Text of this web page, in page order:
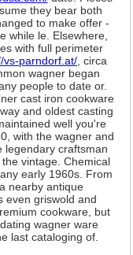
they bear both
to make offer -
while le. Elsewhere,
with full perimeter
vs-parndorf.at/ , circa
wagner began
people to date or.
cast iron cookware
and oldest casting
well you're
with the wagner and
legendary craftsman
vintage. Chemical
early 1960s. From
nearby antique
even griswold and
cookware, but
wagner ware
last cataloging of.